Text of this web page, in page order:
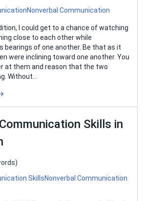
Nonverbal Communication
I could get to a chance of watching
close to each other while
bearings of one another. Be that as it
were inclining toward one another. You
at them and reason that the two
Without…
Skills in
SkillsNonverbal Communication